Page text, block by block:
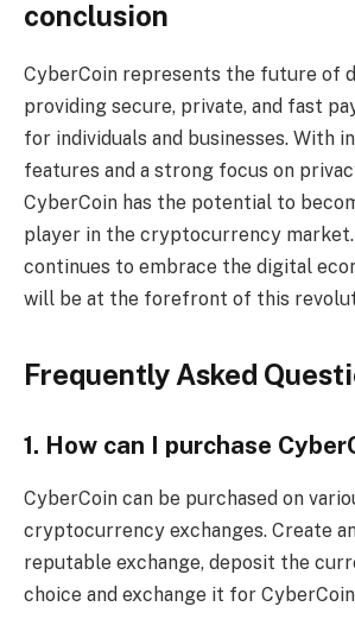
conclusion
CyberCoin represents the future of
providing secure, private, and fast
for individuals and businesses. With
features and a strong focus on
CyberCoin has the potential to
player in the cryptocurrency
continues to embrace the digital
will be at the forefront of this
Frequently Asked
1. How can I purchase
CyberCoin can be purchased on
cryptocurrency exchanges. Create
reputable exchange, deposit the
choice and exchange it for